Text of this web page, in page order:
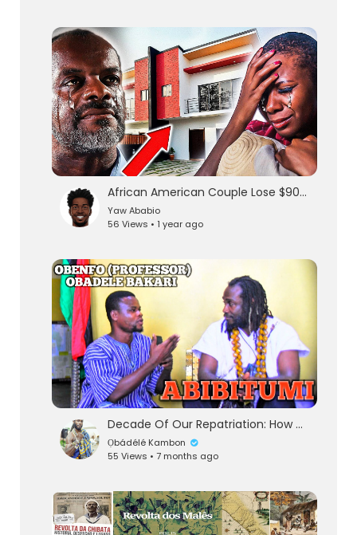
Singles
African American Couple Lose $90000 in Land Scam in Ghana
Yaw Ababio
56 Views • 1 year ago
Decade Of Our Repatriation: How Black Nations Quietly Enrich neanderdogs
Ọbádélé Kambon
55 Views • 7 months ago